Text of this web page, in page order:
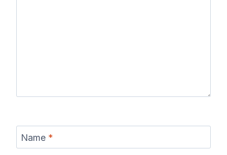
Name *